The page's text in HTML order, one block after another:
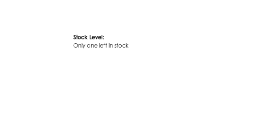
Stock Level:
Only one left in stock